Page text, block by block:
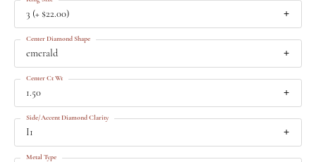
3 (+ $22.00)
emerald
Center Diamond Shape
1.50
Center Ct Wt
I1
Side/Accent Diamond Clarity
Metal Type